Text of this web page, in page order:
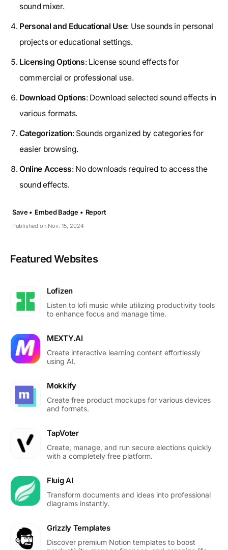
sound mixer.
Personal and Educational Use: Use sounds in personal
projects or educational settings.
Licensing Options: License sound effects for
commercial or professional use.
Download Options: Download selected sound effects in
various formats.
Categorization: Sounds organized by categories for
easier browsing.
Online Access: No downloads required to access the
sound effects.
Published on Nov. 15, 2024
Save • Embed Badge • Report
Featured Websites
Lofizen
Listen to lofi music while utilizing productivity tools
to enhance focus and manage time.
MEXTY.AI
Create interactive learning content effortlessly
using AI.
Mokkify
Create free product mockups for various devices
and formats.
TapVoter
Create, manage, and run secure elections quickly
with a completely free platform.
Fluig AI
Transform documents and ideas into professional
diagrams instantly.
Grizzly Templates
Discover premium Notion templates to boost